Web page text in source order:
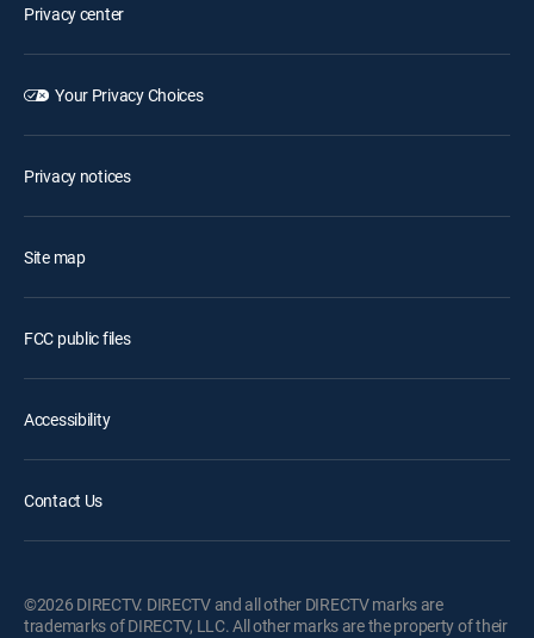
Privacy center
Your Privacy Choices
Privacy notices
Site map
FCC public files
Accessibility
Contact Us
©2026 DIRECTV. DIRECTV and all other DIRECTV marks are
trademarks of DIRECTV, LLC. All other marks are the property of their